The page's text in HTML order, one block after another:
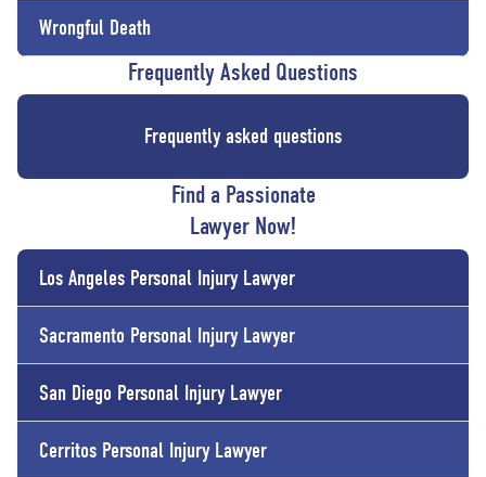
Wrongful Death
Frequently Asked Questions
Frequently asked questions
Find a Passionate
Lawyer Now!
Los Angeles Personal Injury Lawyer
Sacramento Personal Injury Lawyer
San Diego Personal Injury Lawyer
Cerritos Personal Injury Lawyer